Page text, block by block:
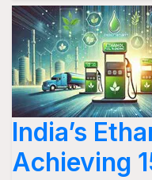
India’s
Achieving